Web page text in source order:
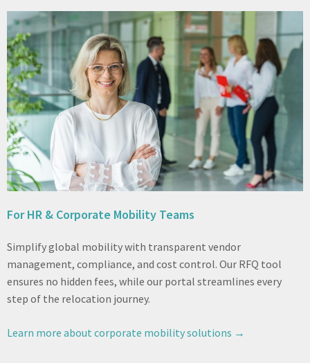
For HR & Corporate Mobility Teams
Simplify global mobility with transparent vendor
management, compliance, and cost control. Our RFQ tool
ensures no hidden fees, while our portal streamlines every
step of the relocation journey.
Learn more about corporate mobility solutions →